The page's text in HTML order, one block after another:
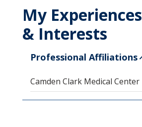
My Experiences
& Interests
Professional Affiliations
Camden Clark Medical Center